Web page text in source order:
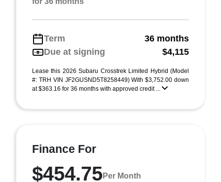
Term
36 months
Due at signing
$4,115
Lease this 2026 Subaru Crosstrek Limited Hybrid (Model
#: TRH VIN JF2GUSND5T8258449) With $3,752.00 down
at $363.16 for 36 months with approved credit ...
Finance For
$454.75Per Month